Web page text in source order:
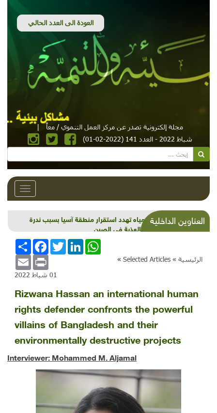
مجلة إلكترونية تصدر عن مركز العمل التنموي / معاً
|
شباط 2022 - العدد 141 (2022-02-01)
Toggle
العناوين الداخليةأزمة مياه تهدد استقرار منطقة آسيا بسبب ندرة
المياه العذبة في الصين
الرئيسية » Selected Articles
»
انشر
FacebookTwitterLinkedInWhatsApp
Email Print
01 شباط 2022
Rizwana Hassan an international human
rights defender confronts the powerful
villains of Bangladesh and their
environmentally destructive projects
Interviewer: Mohammed M. Aljamal